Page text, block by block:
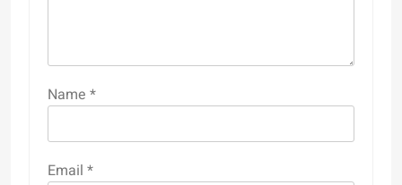
Name *
Email *